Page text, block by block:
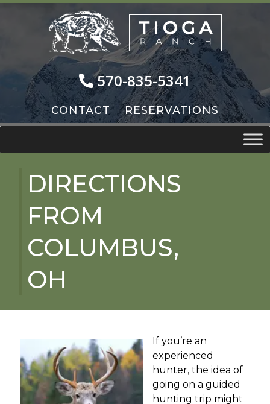
Skip
Skip
570-835-5341
CONTACT RESERVATIONS
DIRECTIONS
FROM
COLUMBUS,
OH
If you’re an
experienced
hunter, the idea of
going on a guided
hunting trip might